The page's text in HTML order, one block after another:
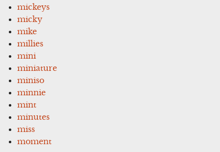
mickeys
micky
mike
millies
mini
miniature
miniso
minnie
mint
minutes
miss
moment